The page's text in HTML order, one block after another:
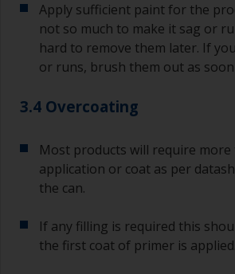
Apply sufficient paint for the
not so much to make it sag or
hard to remove them later. If
or runs, brush them out as
3.4 Overcoating
Most products will require more
application or coat as per
the can.
If any filling is required this
the first coat of primer is applied.